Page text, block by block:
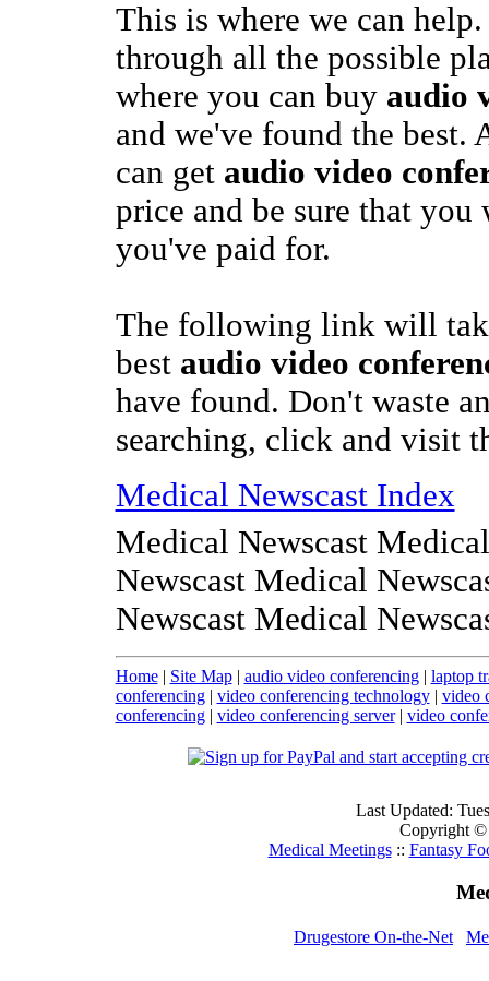
This is where we can
through all the possible
where you can buy audio
and we've found the best.
can get audio video
price and be sure that
you've paid for.
The following link will
best audio video
have found. Don't waste
searching, click and visit
Medical Newscast Index
Medical Newscast
Newscast Medical
Newscast Medical
Home| Site Map| audio video conferencing| laptop
conferencing| video conferencing technology| video
conferencing| video conferencing server| video
Last Updated:
Copyright ©
Medical Meetings:: Fantasy
Drugestore On-the-Net